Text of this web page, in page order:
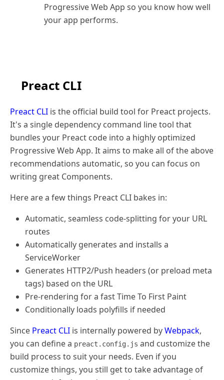
Progressive Web App so you know how well
your app performs.
Preact CLI
Preact CLI is the official build tool for Preact projects.
It's a single dependency command line tool that
bundles your Preact code into a highly optimized
Progressive Web App. It aims to make all of the above
recommendations automatic, so you can focus on
writing great Components.
Here are a few things Preact CLI bakes in:
Automatic, seamless code-splitting for your URL
routes
Automatically generates and installs a
ServiceWorker
Generates HTTP2/Push headers (or preload meta
tags) based on the URL
Pre-rendering for a fast Time To First Paint
Conditionally loads polyfills if needed
Since Preact CLI is internally powered byWebpack,
you can define a preact.config.js and customize the
build process to suit your needs. Even if you
customize things, you still get to take advantage of